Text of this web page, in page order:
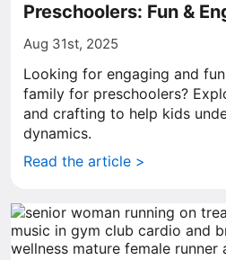
Preschoolers: Fun &
Aug 31st, 2025
Looking for engaging and
family for preschoolers?
and crafting to help kids
dynamics.
Read the article >